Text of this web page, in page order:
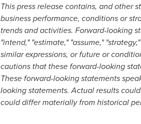
This press release contains, and other
business performance, conditions or
trends and activities. Forward-looking
"intend," "estimate," "assume,"
similar expressions, or future or
cautions that these forward-looking
These forward-looking statements
looking statements. Actual results
could differ materially from historical